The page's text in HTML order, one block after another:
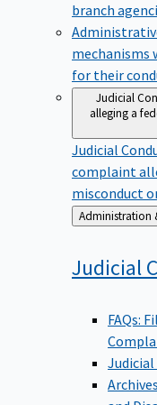
branch
mechanisms
for their
Judicial
alleging a
Judicial
complaint
misconduct
Back
to
Judicial
FAQs:
Judicial